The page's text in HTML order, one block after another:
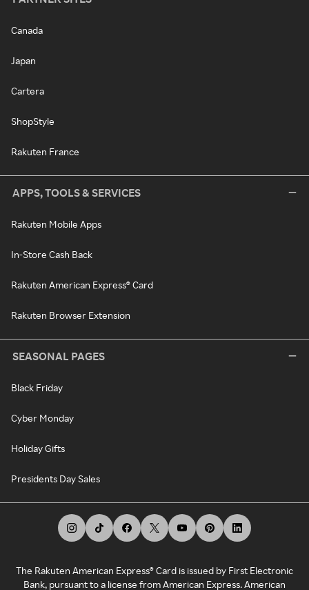
Canada
Japan
Cartera
ShopStyle
Rakuten France
APPS, TOOLS & SERVICES
Rakuten Mobile Apps
In-Store Cash Back
Rakuten American Express® Card
Rakuten Browser Extension
SEASONAL PAGES
Black Friday
Cyber Monday
Holiday Gifts
Presidents Day Sales
The Rakuten American Express® Card is issued by First Electronic
Bank, pursuant to a license from American Express. American